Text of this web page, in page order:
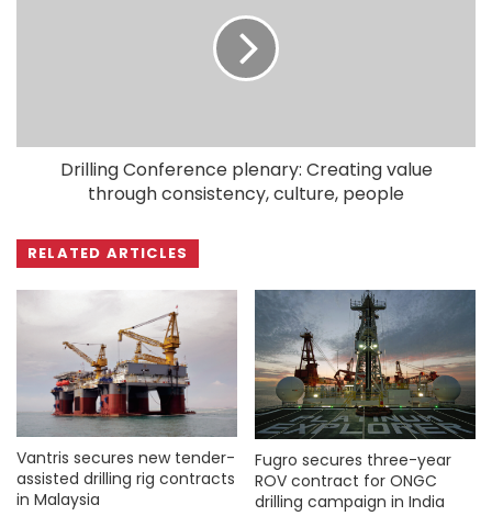
Drilling Conference plenary: Creating value
through consistency, culture, people
RELATED ARTICLES
Vantris secures new tender-
assisted drilling rig contracts
in Malaysia
Fugro secures three-year
ROV contract for ONGC
drilling campaign in India